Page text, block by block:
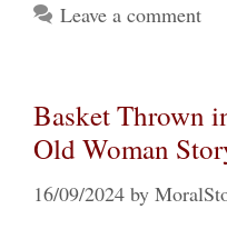
Leave a comment
Basket Thrown
Old Woman
16/09/2024 by